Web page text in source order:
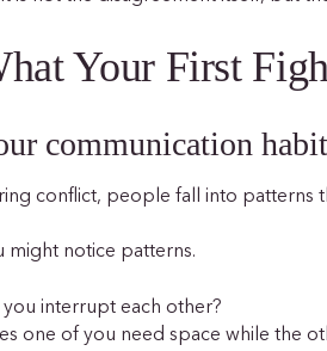
Your First
communication
conflict, people fall into patterns
might notice patterns.
interrupt each other?
one of you need space while the